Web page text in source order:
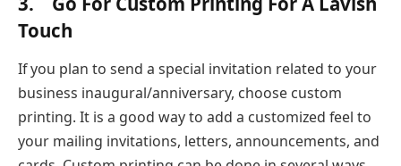
Touch
If you plan to send a special invitation related to your
business inaugural/anniversary, choose custom
printing. It is a good way to add a customized feel to
your mailing invitations, letters, announcements, and